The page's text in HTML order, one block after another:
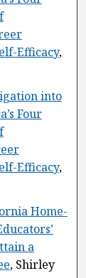
Efficacy,
into
Four
Efficacy,
Home-
a
, Shirley